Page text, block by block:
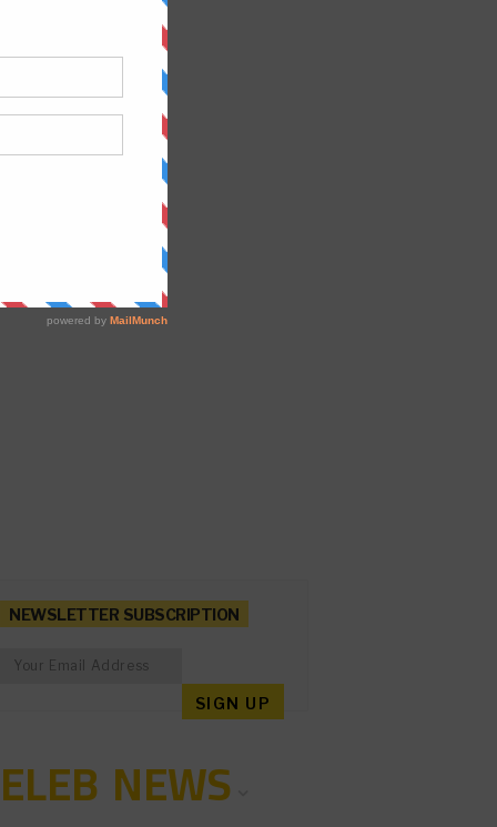
NEWSLETTER SUBSCRIPTION
NEWS